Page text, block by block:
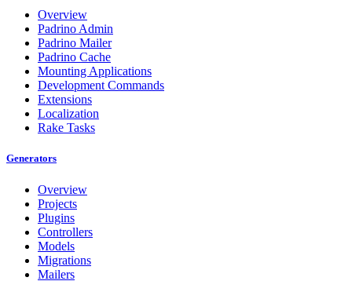
Overview
Padrino Admin
Padrino Mailer
Padrino Cache
Mounting Applications
Development Commands
Extensions
Localization
Rake Tasks
Generators
Overview
Projects
Plugins
Controllers
Models
Migrations
Mailers